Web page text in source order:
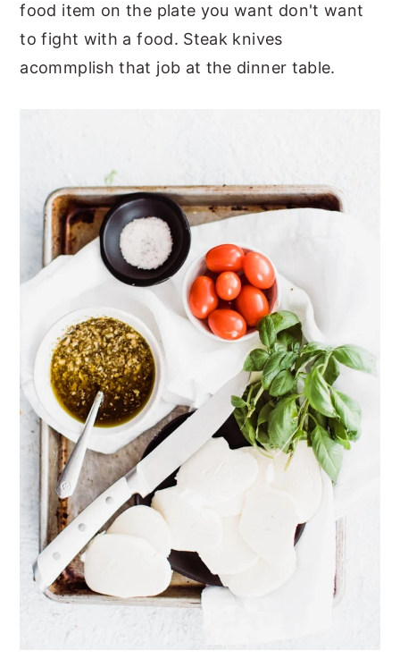
food item on the plate you want don't want
to fight with a food. Steak knives
acommplish that job at the dinner table.